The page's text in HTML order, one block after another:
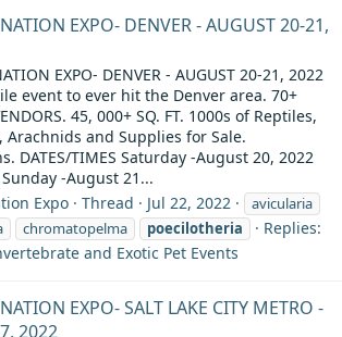
EXPO- DENVER - AUGUST 20-21,
EXPO- DENVER - AUGUST 20-21, 2022
event to ever hit the Denver area. 70+
45, 000+ SQ. FT. 1000s of Reptiles,
Arachnids and Supplies for Sale.
DATES/TIMES Saturday -August 20, 2022
-August 21...
Expo
Thread Jul 22, 2022
avicularia
chromatopelma poecilotheria
Replies:
and Exotic Pet Events
EXPO- SALT LAKE CITY METRO -
2022